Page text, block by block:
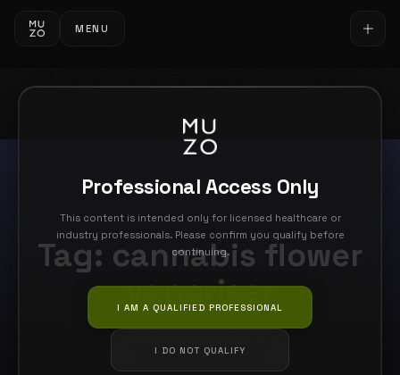
Professional Access Only
This content is intended only for licensed healthcare or
industry professionals. Please confirm you qualify before
continuing.
I AM A QUALIFIED PROFESSIONAL
I DO NOT QUALIFY
MENU
Tag: cannabis flower
vaporiser